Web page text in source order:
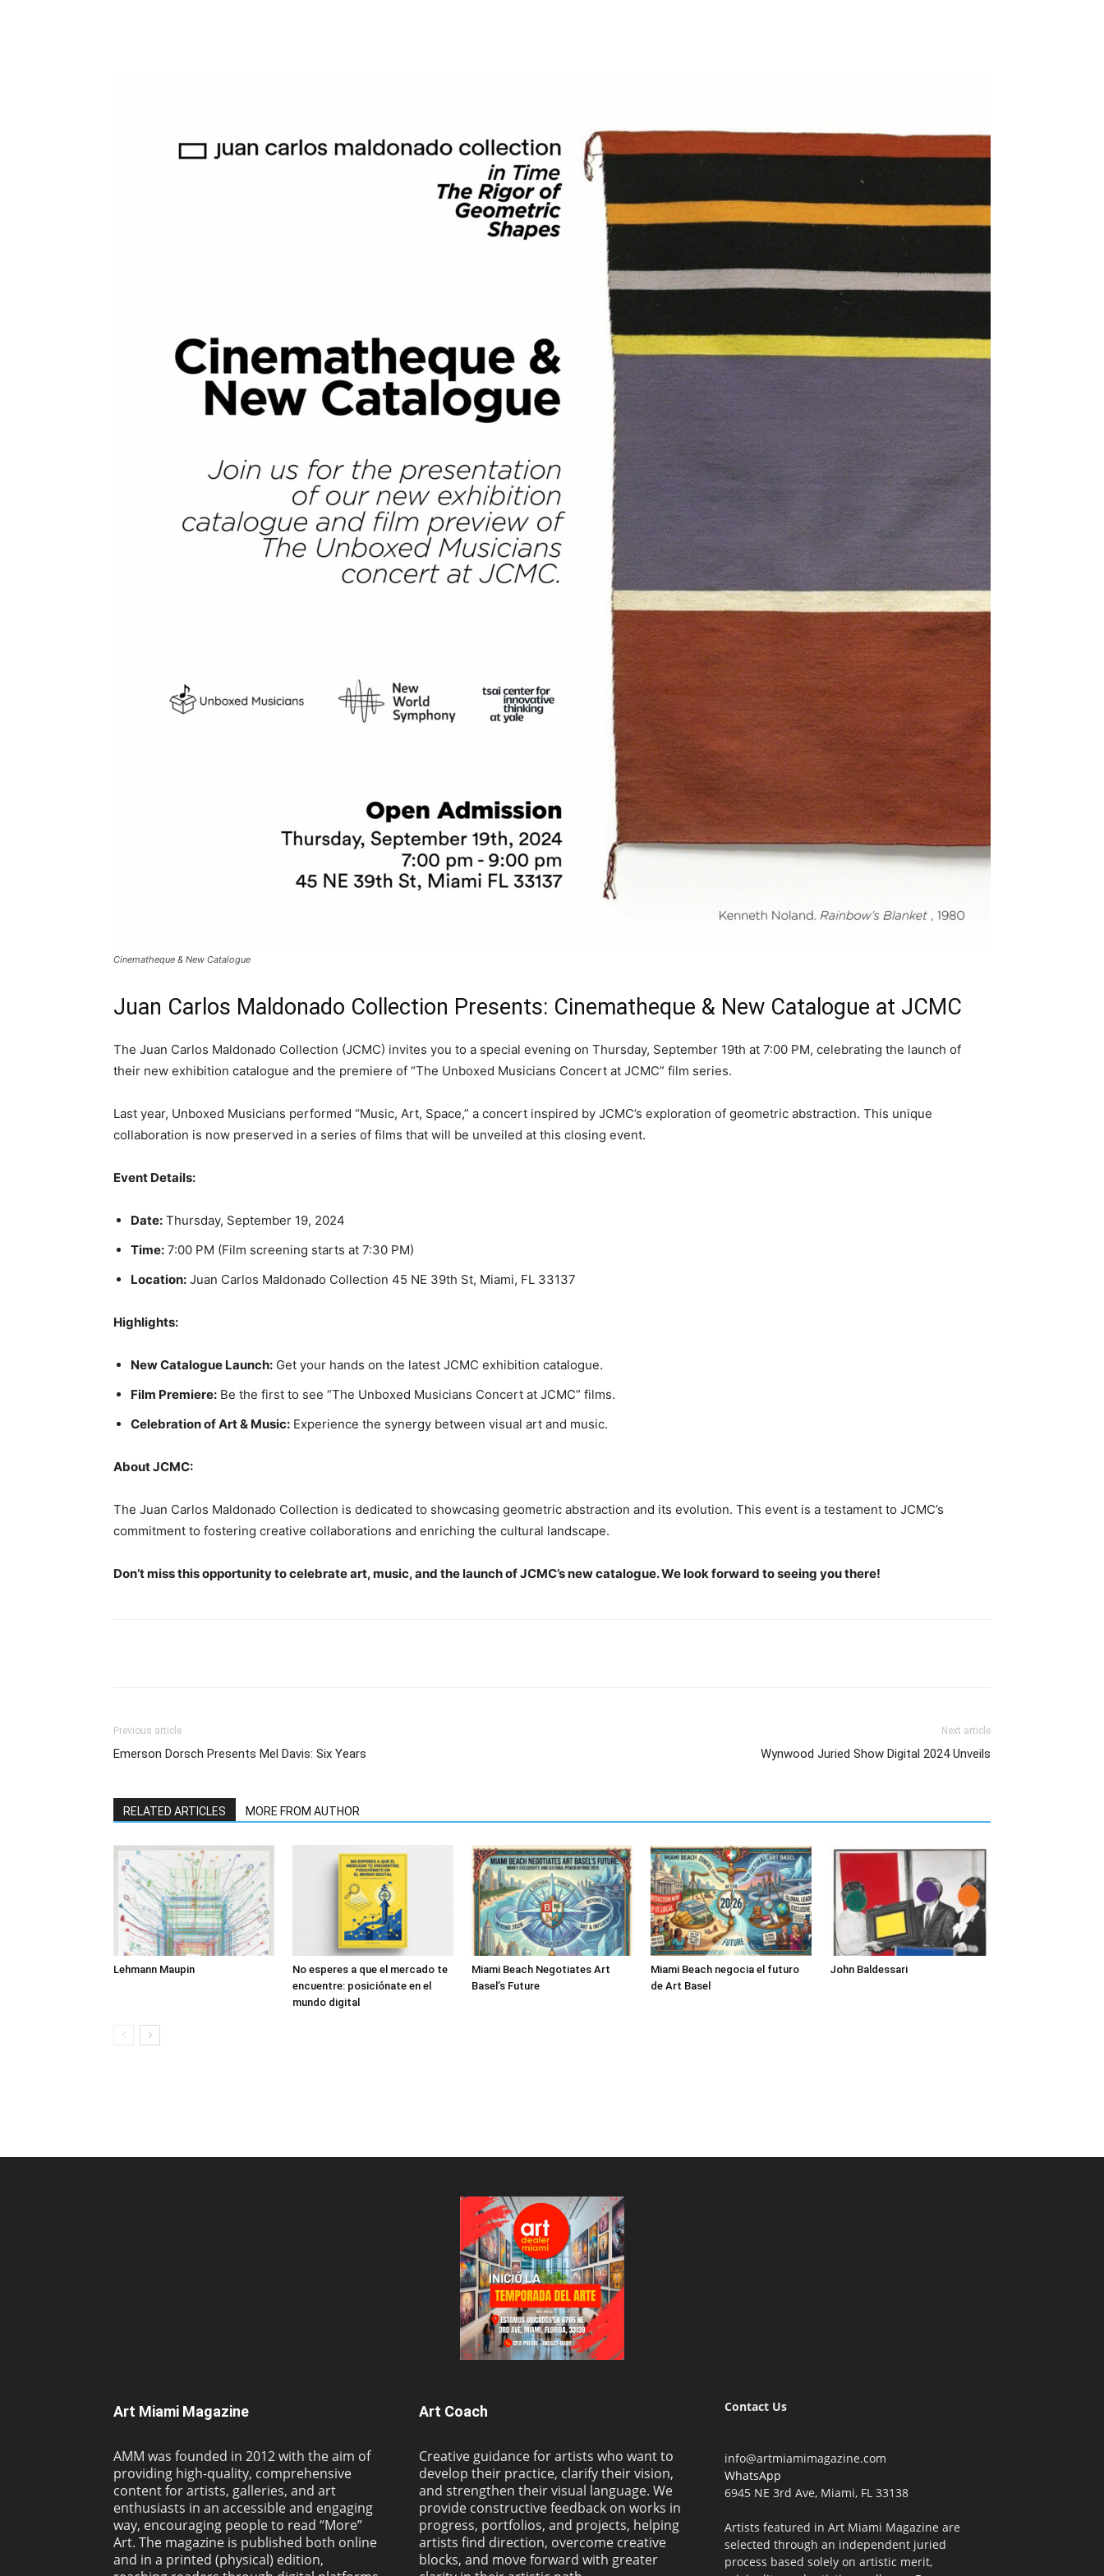
Cinematheque & New Catalogue
Juan Carlos Maldonado Collection Presents: Cinematheque & New Catalogue at JCMC
The Juan Carlos Maldonado Collection (JCMC) invites you to a special evening on Thursday, September 19th at 7:00 PM, celebrating the launch of
their new exhibition catalogue and the premiere of “The Unboxed Musicians Concert at JCMC” film series.
Last year, Unboxed Musicians performed “Music, Art, Space,” a concert inspired by JCMC’s exploration of geometric abstraction. This unique
collaboration is now preserved in a series of films that will be unveiled at this closing event.
Event Details:
Date: Thursday, September 19, 2024
Time: 7:00 PM (Film screening starts at 7:30 PM)
Location: Juan Carlos Maldonado Collection 45 NE 39th St, Miami, FL 33137
Highlights:
New Catalogue Launch: Get your hands on the latest JCMC exhibition catalogue.
Film Premiere: Be the first to see “The Unboxed Musicians Concert at JCMC” films.
Celebration of Art & Music: Experience the synergy between visual art and music.
About JCMC:
The Juan Carlos Maldonado Collection is dedicated to showcasing geometric abstraction and its evolution. This event is a testament to JCMC’s
commitment to fostering creative collaborations and enriching the cultural landscape.
Don’t miss this opportunity to celebrate art, music, and the launch of JCMC’s new catalogue. We look forward to seeing you there!
Previous article
Emerson Dorsch Presents Mel Davis: Six Years
Next article
Wynwood Juried Show Digital 2024 Unveils
RELATED ARTICLES MORE FROM AUTHOR
Lehmann Maupin
No esperes a que el mercado te
encuentre: posiciónate en el
mundo digital
Miami Beach Negotiates Art
Basel’s Future
Miami Beach negocia el futuro
de Art Basel
John Baldessari
Art Miami Magazine
AMM was founded in 2012 with the aim of
providing high-quality, comprehensive
content for artists, galleries, and art
enthusiasts in an accessible and engaging
way, encouraging people to read “More”
Art. The magazine is published both online
and in a printed (physical) edition,
Art Coach
Creative guidance for artists who want to
develop their practice, clarify their vision,
and strengthen their visual language. We
provide constructive feedback on works in
progress, portfolios, and projects, helping
artists find direction, overcome creative
blocks, and move forward with greater
Contact Us
info@artmiamimagazine.com
WhatsApp
6945 NE 3rd Ave, Miami, FL 33138
Artists featured in Art Miami Magazine are
selected through an independent juried
process based solely on artistic merit,